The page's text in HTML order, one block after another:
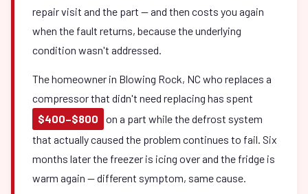
repair visit and the part — and then costs you again
when the fault returns, because the underlying
condition wasn't addressed.
The homeowner in Blowing Rock, NC who replaces a
compressor that didn't need replacing has spent
$400–$800
on a part while the defrost system
that actually caused the problem continues to fail. Six
months later the freezer is icing over and the fridge is
warm again — different symptom, same cause.